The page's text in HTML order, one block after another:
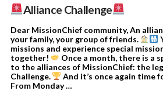
Alliance Challenge
Dear MissionChief community, An
your family, your group of friends.
missions and experience special
together!
Once a month, there is a
to the alliances of MissionChief: the
Challenge.
And it’s once again time
From Monday …